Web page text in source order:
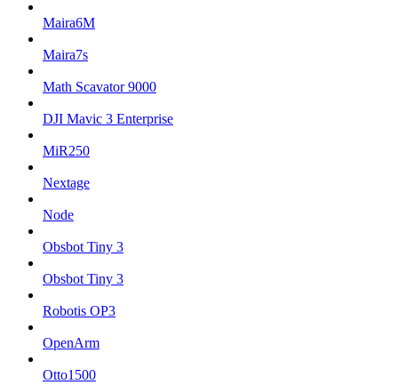
Maira6M
Maira7s
Math Scavator 9000
DJI Mavic 3 Enterprise
MiR250
Nextage
Node
Obsbot Tiny 3
Obsbot Tiny 3
Robotis OP3
OpenArm
Otto1500